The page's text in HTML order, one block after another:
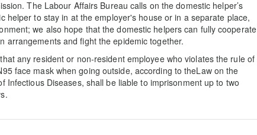
The Labour Affairs Bureau calls on the domestic helper’s
helper to stay in at the employer's house or in a separate place,
we also hope that the domestic helpers can fully cooperate
arrangements and fight the epidemic together.
any resident or non-resident employee who violates the rule of
face mask when going outside, according to theLaw on the
Infectious Diseases, shall be liable to imprisonment up to two